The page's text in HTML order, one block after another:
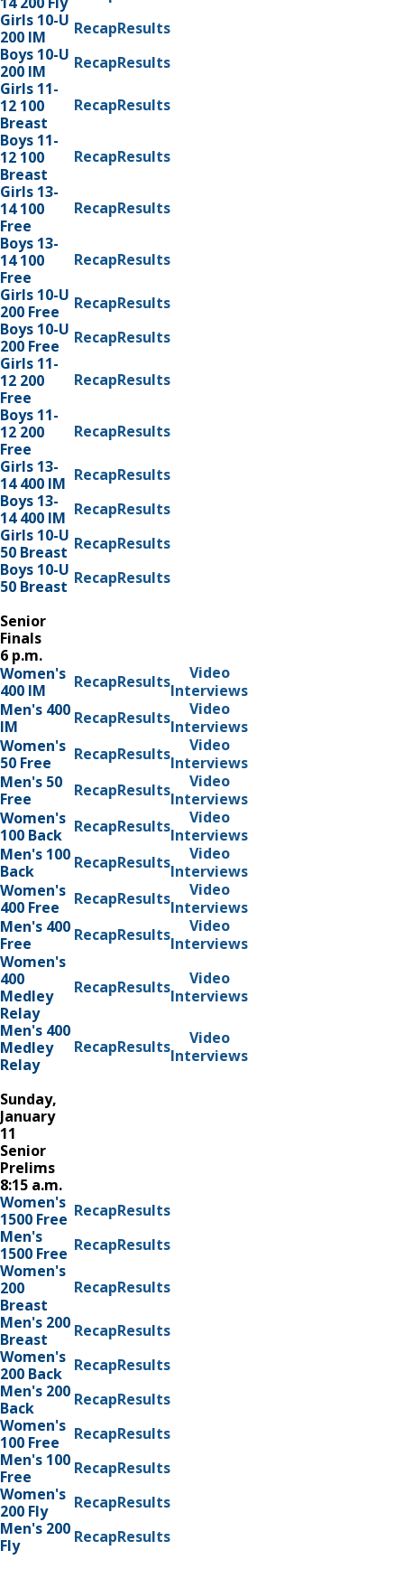
Girls 10-U
200 IM
RecapResults
Boys 10-U
200 IM
RecapResults
Girls 11-
12 100
Breast
RecapResults
Boys 11-
12 100
Breast
RecapResults
Girls 13-
14 100
Free
RecapResults
Boys 13-
14 100
Free
RecapResults
Girls 10-U
200 Free
RecapResults
Boys 10-U
200 Free
RecapResults
Girls 11-
12 200
Free
RecapResults
Boys 11-
12 200
Free
RecapResults
Girls 13-
14 400 IM RecapResults
Boys 13-
14 400 IM RecapResults
Girls 10-U
50 Breast RecapResults
Boys 10-U
50 Breast RecapResults
Senior
Finals
6 p.m.
Women's
400 IM
RecapResults
Video
Interviews
Men's 400
IM
RecapResults
Video
Interviews
Women's
50 Free
RecapResults
Video
Interviews
Men's 50
Free
RecapResults
Video
Interviews
Women's
100 Back
RecapResults
Video
Interviews
Men's 100
Back
RecapResults
Video
Interviews
Women's
400 Free
RecapResults
Video
Interviews
Men's 400
Free
RecapResults
Video
Interviews
Women's
400
Medley
Relay
RecapResults
Video
Interviews
Men's 400
Medley
Relay
RecapResults
Video
Interviews
Sunday,
January
11
Senior
Prelims
8:15 a.m.
Women's
1500 Free RecapResults
Men's
1500 Free RecapResults
Women's
200
Breast
RecapResults
Men's 200
Breast
RecapResults
Women's
200 Back
RecapResults
Men's 200
Back
RecapResults
Women's
100 Free
RecapResults
Men's 100
Free
RecapResults
Women's
200 Fly
RecapResults
Men's 200
Fly
RecapResults